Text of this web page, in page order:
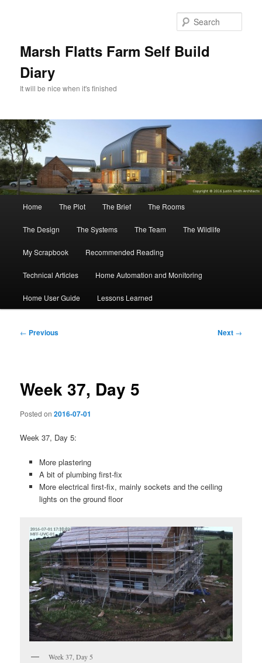
Marsh Flatts Farm Self Build
Diary
It will be nice when it's finished
Home The Plot The Brief The Rooms
The Design The Systems The Team The Wildlife
My Scrapbook Recommended Reading
Technical Articles Home Automation and Monitoring
Home User Guide Lessons Learned
Post
← Previous Next →
Week 37, Day 5
Posted on2016-07-01
Week 37, Day 5:
More plastering
A bit of plumbing first-fix
More electrical first-fix, mainly sockets and the ceiling
lights on the ground floor
Week 37, Day 5